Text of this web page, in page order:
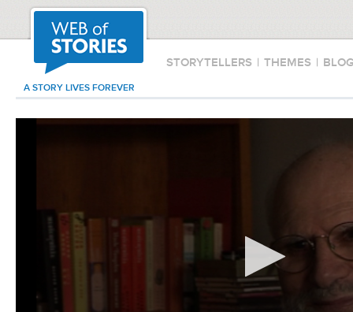
STORYTELLERS | THEMES |
A STORY LIVES FOREVER